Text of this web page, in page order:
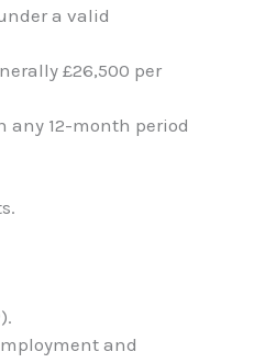
a valid
£26,500 per
any 12-month period
and